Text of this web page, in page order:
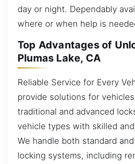
day or night. Dependably
where or when help is
Top Advantages of
Plumas Lake, CA
Reliable Service for Every
provide solutions for
traditional and advanced
vehicle types with skilled
We handle both standard
locking systems, including